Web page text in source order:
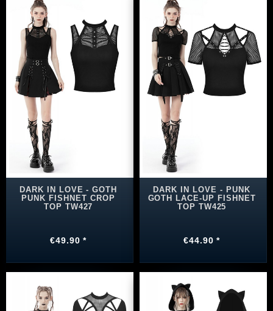
DARK IN LOVE - GOTH
PUNK FISHNET CROP
TOP TW427
€49.90 *
DARK IN LOVE - PUNK
GOTH LACE-UP FISHNET
TOP TW425
€44.90 *